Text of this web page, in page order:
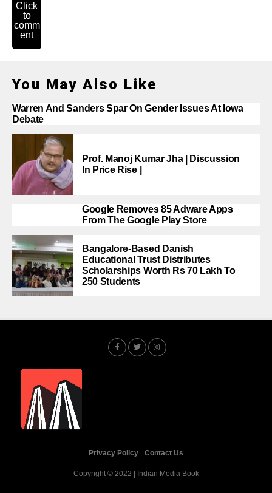
Click
to
comm
ent
You May Also Like
Warren And Sanders Spar On Gender Issues At Iowa
Debate
Prof. Manoj Kumar Jha | Discussion
In Price Rise |
Google Removes 85 Adware Apps
From The Google Play Store
Bangalore-Based Danish
Educational Trust Distributes
Scholarships Worth Rs 70 Lakh To
250 Students
Privacy Policy Contact Us
Copyright © 2022 | Indian Media Book